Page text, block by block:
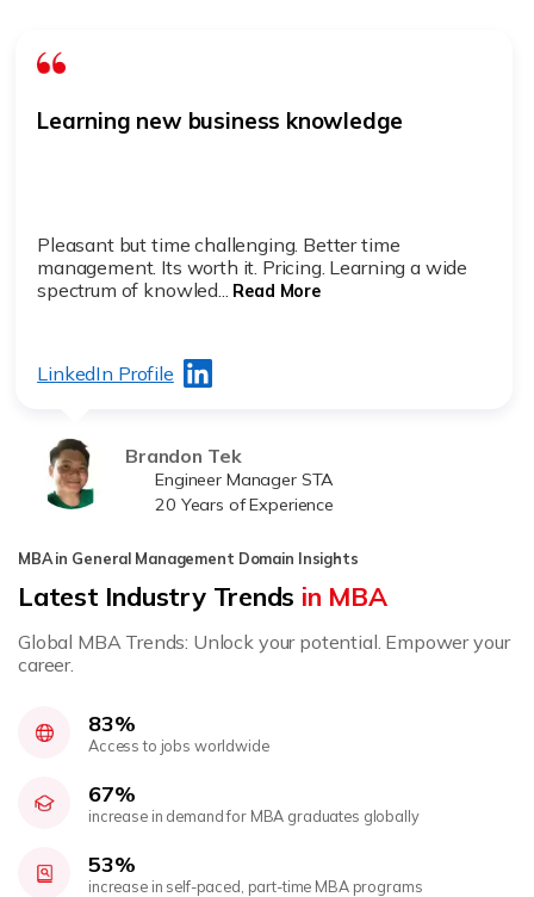
Learning new business knowledge
Pleasant but time challenging. Better time
management. Its worth it. Pricing. Learning a wide
spectrum of knowled... Read More
LinkedIn Profile
Brandon Tek
Engineer Manager STA
20 Years of Experience
MBA in General Management Domain Insights
Latest Industry Trends in MBA
Global MBA Trends: Unlock your potential. Empower your
career.
83%
Access to jobs worldwide
67%
increase in demand for MBA graduates globally
53%
increase in self-paced, part-time MBA programs